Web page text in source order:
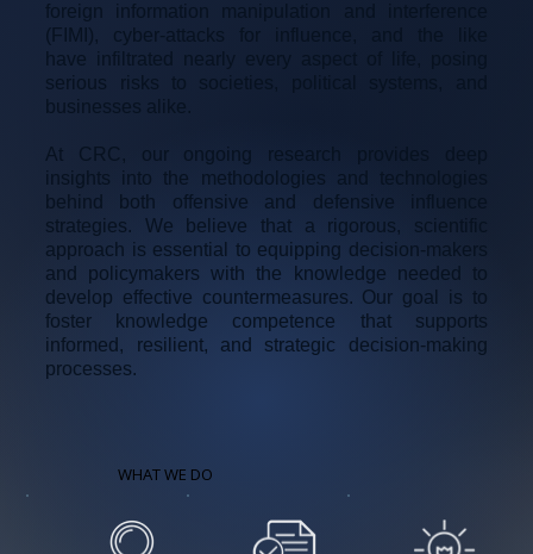
foreign information manipulation and interference
(FIMI), cyber-attacks for influence, and the like
have infiltrated nearly every aspect of life, posing
serious risks to societies, political systems, and
businesses alike.
At CRC, our ongoing research provides deep
insights into the methodologies and technologies
behind both offensive and defensive influence
strategies. We believe that a rigorous, scientific
approach is essential to equipping decision-makers
and policymakers with the knowledge needed to
develop effective countermeasures. Our goal is to
foster knowledge competence that supports
informed, resilient, and strategic decision-making
processes.
WHAT WE DO